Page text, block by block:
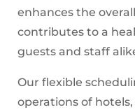
enhances the
contributes to a
guests and staff
Our flexible
operations of